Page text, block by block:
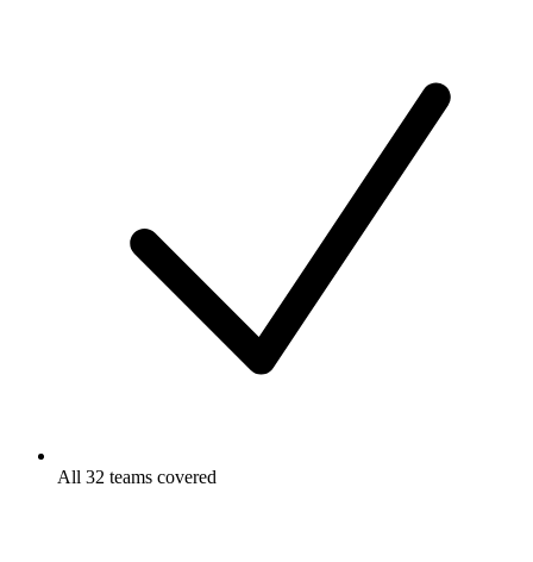
All 32 teams covered